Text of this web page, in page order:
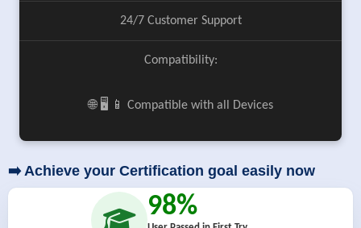
24/7 Customer Support
Compatibility:
🌐 🖥️ 📱 Compatible with all Devices
➡️ Achieve your Certification goal easily now
98%